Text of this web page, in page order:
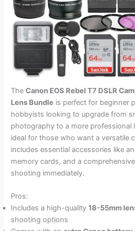
TheCanon EOS Rebel T7 DSLR
Lens Bundle is perfect for beginner
hobbyists looking to upgrade from
photography to a more professional
ideal for those who want a versatile
includes essential accessories like
memory cards, and a
shooting immediately.
Pros:
Includes a high-quality18-55mm
shooting options